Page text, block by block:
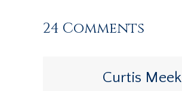
24 Comments
Curtis Meek